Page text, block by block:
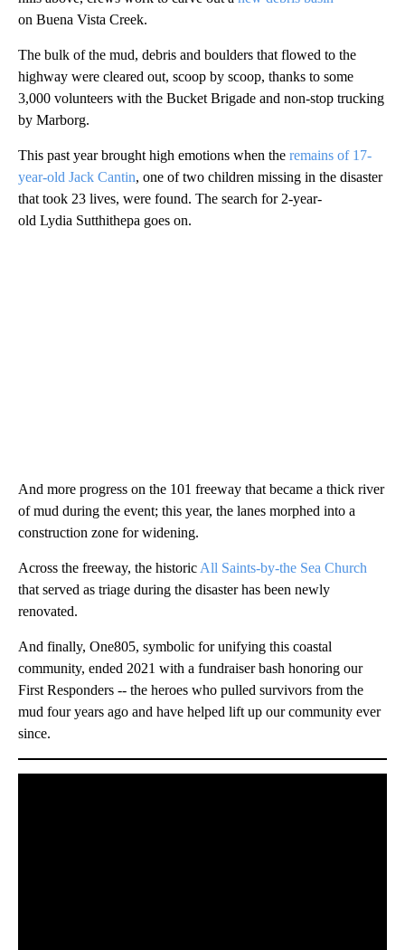
on Buena Vista Creek.
The bulk of the mud, debris and boulders that flowed to the
highway were cleared out, scoop by scoop, thanks to some
3,000 volunteers with the Bucket Brigade and non-stop trucking
by Marborg.
This past year brought high emotions when the remains of 17-
year-old Jack Cantin, one of two children missing in the disaster
that took 23 lives, were found. The search for 2-year-
old Lydia Sutthithepa goes on.
And more progress on the 101 freeway that became a thick river
of mud during the event; this year, the lanes morphed into a
construction zone for widening.
Across the freeway, the historic All Saints-by-the Sea Church
that served as triage during the disaster has been newly
renovated.
And finally, One805, symbolic for unifying this coastal
community, ended 2021 with a fundraiser bash honoring our
First Responders -- the heroes who pulled survivors from the
mud four years ago and have helped lift up our community ever
since.